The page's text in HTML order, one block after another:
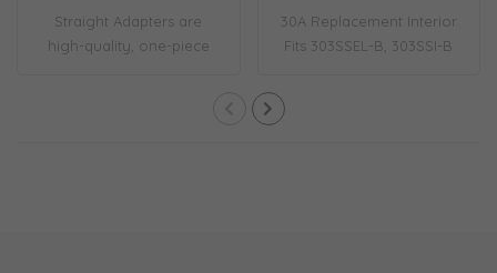
Straight Adapters are
high-quality, one-piece
30A Replacement Interior
Fits 303SSEL-B, 303SSI-B